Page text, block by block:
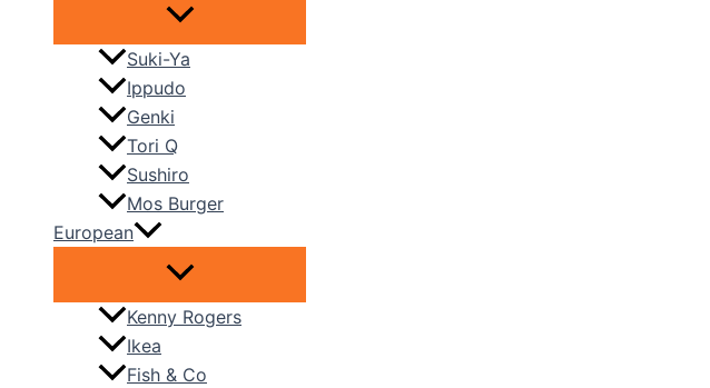
Suki-Ya
Ippudo
Genki
Tori Q
Sushiro
Mos Burger
European
Kenny Rogers
Ikea
Fish & Co